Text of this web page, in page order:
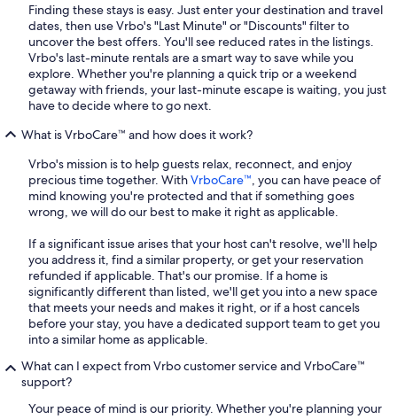
Finding these stays is easy. Just enter your destination and travel
dates, then use Vrbo's "Last Minute" or "Discounts" filter to
uncover the best offers. You'll see reduced rates in the listings.
Vrbo's last-minute rentals are a smart way to save while you
explore. Whether you're planning a quick trip or a weekend
getaway with friends, your last-minute escape is waiting, you just
have to decide where to go next.
What is VrboCare™ and how does it work?
Vrbo's mission is to help guests relax, reconnect, and enjoy
precious time together. WithVrboCare™, you can have peace of
mind knowing you're protected and that if something goes
wrong, we will do our best to make it right as applicable.
If a significant issue arises that your host can't resolve, we'll help
you address it, find a similar property, or get your reservation
refunded if applicable. That's our promise. If a home is
significantly different than listed, we'll get you into a new space
that meets your needs and makes it right, or if a host cancels
before your stay, you have a dedicated support team to get you
into a similar home as applicable.
What can I expect from Vrbo customer service and VrboCare™
support?
Your peace of mind is our priority. Whether you're planning your